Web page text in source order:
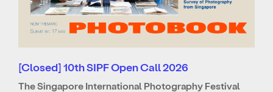
[Closed] 10th SIPF Open Call 2026
The Singapore International Photography Festival